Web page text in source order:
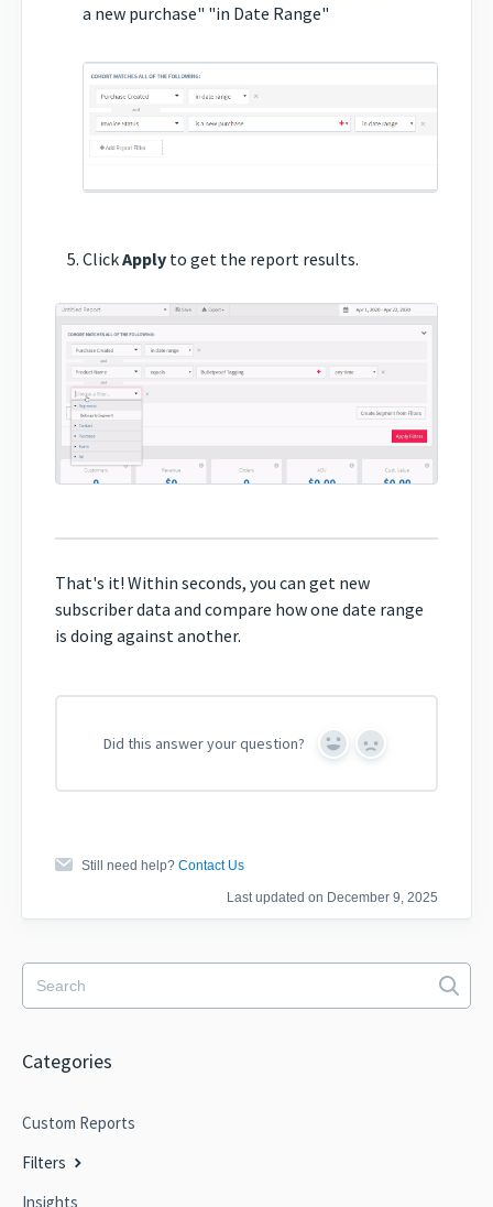
a new purchase" "in Date Range"
ClickApply to get the report results.
That's it! Within seconds, you can get new
subscriber data and compare how one date range
is doing against another.
Did this answer your question? Yes No
Still need help? Contact Us
Last updated on December 9, 2025
Categories
Custom Reports
Filters
Insights